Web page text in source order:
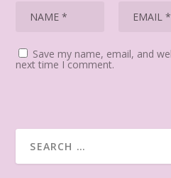
Save my name, email, and
next time I comment.